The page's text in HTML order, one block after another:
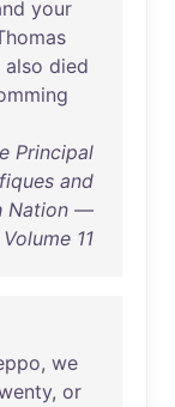
your
also died
Principal
and
Nation —
Volume 11
, we
, or